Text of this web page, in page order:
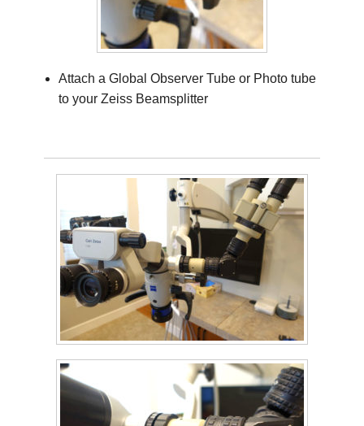
Attach a Global Observer Tube or Photo tube
to your Zeiss Beamsplitter